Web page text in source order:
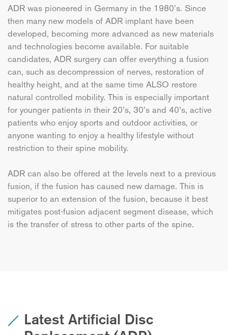
ADR was pioneered in Germany in the 1980’s. Since
then many new models of ADR implant have been
developed, becoming more advanced as new materials
and technologies become available. For suitable
candidates, ADR surgery can offer everything a fusion
can, such as decompression of nerves, restoration of
healthy height, and at the same time ALSO restore
natural controlled mobility. This is especially important
for younger patients in their 20’s, 30’s and 40’s, active
patients who enjoy sports and outdoor activities, or
anyone wanting to enjoy a healthy lifestyle without
restriction to their spine mobility.
ADR can also be offered at the levels next to a previous
fusion, if the fusion has caused new damage. This is
superior to an extension of the fusion, because it best
mitigates post-fusion adjacent segment disease, which
is the transfer of stress to other parts of the spine.
Latest Artificial Disc